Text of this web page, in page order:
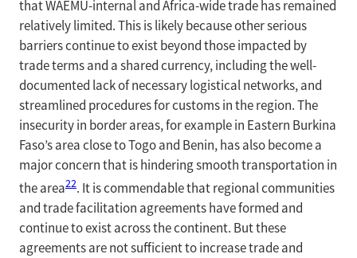
that WAEMU-internal and Africa-wide trade has remained
relatively limited. This is likely because other serious
barriers continue to exist beyond those impacted by
trade terms and a shared currency, including the well-
documented lack of necessary logistical networks, and
streamlined procedures for customs in the region. The
insecurity in border areas, for example in Eastern Burkina
Faso’s area close to Togo and Benin, has also become a
major concern that is hindering smooth transportation in
the area22. It is commendable that regional communities
and trade facilitation agreements have formed and
continue to exist across the continent. But these
agreements are not sufficient to increase trade and